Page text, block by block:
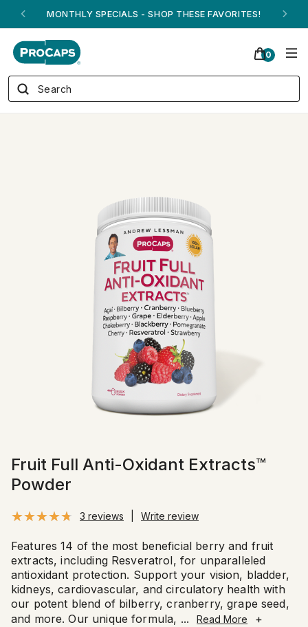
ANDREW ON QVC! - AUGUST 16
0
Fruit Full Anti-Oxidant Extracts™
Powder
3 reviews Write review
Features 14 of the most beneficial berry and fruit
extracts, including Resveratrol, for unparalleled
antioxidant protection. Support your vision, bladder,
kidneys, cardiovascular, and circulatory health with
our potent blend of bilberry, cranberry, grape seed,
and more. Our unique formula, ... Read More +